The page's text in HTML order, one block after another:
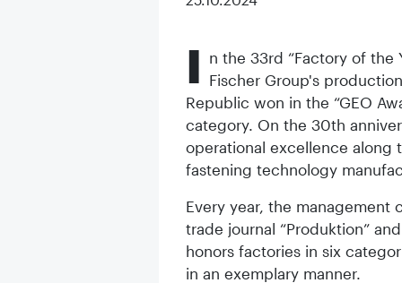
I n the 33rd “Factory of
Fischer Group's
Republic won in the “GEO
category. On the 30th
operational excellence along
fastening technology
Every year, the management
trade journal “Produktion”
honors factories in six
in an exemplary manner.